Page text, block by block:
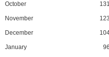
October
November
December
January